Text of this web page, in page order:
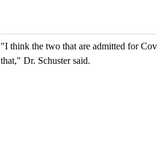
"I think the two that are admitted for
that," Dr. Schuster said.